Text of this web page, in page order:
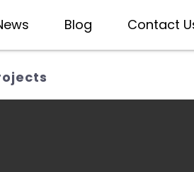
Blog Contact